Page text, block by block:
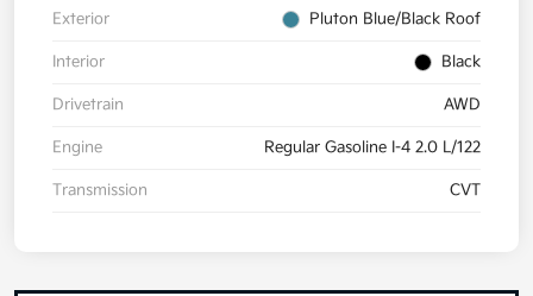
Exterior Pluton Blue/Black Roof
Interior Black
Drivetrain AWD
Engine Regular Gasoline I-4 2.0 L/122
Transmission CVT